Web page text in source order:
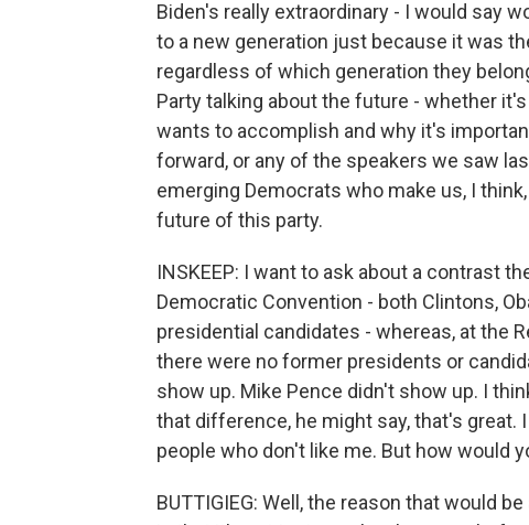
Biden's really extraordinary - I would say
to a new generation just because it was
regardless of which generation they
Party talking about the future - whether
wants to accomplish and why it's
forward, or any of the speakers we saw
emerging Democrats who make us, I
future of this party.
INSKEEP: I want to ask about a contrast
Democratic Convention - both Clintons,
presidential candidates - whereas, at the
there were no former presidents or
show up. Mike Pence didn't show up. I
that difference, he might say, that's great.
people who don't like me. But how would
BUTTIGIEG: Well, the reason that would